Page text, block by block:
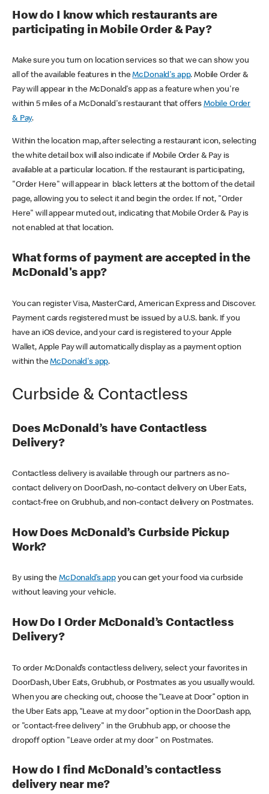
How do I know which restaurants are
participating in Mobile Order & Pay?
Make sure you turn on location services so that we can show you
all of the available features in theMcDonald's app. Mobile Order &
Pay will appear in the McDonald's app as a feature when you're
within 5 miles of a McDonald's restaurant that offers Mobile Order
& Pay.
Within the location map, after selecting a restaurant icon, selecting
the white detail box will also indicate if Mobile Order & Pay is
available at a particular location. If the restaurant is participating,
"Order Here" will appear in black letters at the bottom of the detail
page, allowing you to select it and begin the order. If not, "Order
Here" will appear muted out, indicating that Mobile Order & Pay is
not enabled at that location.
What forms of payment are accepted in the
McDonald's app?
You can register Visa, MasterCard, American Express and Discover.
Payment cards registered must be issued by a U.S. bank. If you
have an iOS device, and your card is registered to your Apple
Wallet, Apple Pay will automatically display as a payment option
within theMcDonald's app.
Curbside & Contactless
Does McDonald’s have Contactless
Delivery?
Contactless delivery is available through our partners as no-
contact delivery on DoorDash, no-contact delivery on Uber Eats,
contact-free on Grubhub, and non-contact delivery on Postmates.
How Does McDonald’s Curbside Pickup
Work?
By using theMcDonald’s appyou can get your food via curbside
without leaving your vehicle.
How Do I Order McDonald’s Contactless
Delivery?
To order McDonald’s contactless delivery, select your favorites in
DoorDash, Uber Eats, Grubhub, or Postmates as you usually would.
When you are checking out, choose the “Leave at Door” option in
the Uber Eats app, “Leave at my door” option in the DoorDash app,
or "contact-free delivery" in the Grubhub app, or choose the
dropoff option "Leave order at my door" on Postmates.
How do I find McDonald’s contactless
delivery near me?